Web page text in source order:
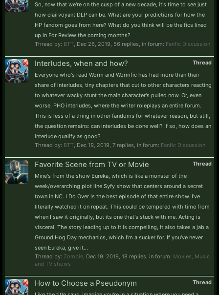
So, now that we're on the cusp of a new decade, it's time to see just
how clairvoyant DLP can be. What are your predictions for how the
HP fandom goes from here? What do you think will be the fics lined
up in For Review the coming months?
Thread by: BTT Dec 26, 2019 , 56 replies, in forum: Fanfic Discussion
Thread
Interludes, when and how?
Everyone who's read Worm and Wormfic has had more than their
share of interludes, tiny chapters that cut to other characters reacting
to whatever wacky stunt the main character's pulled now. Or, even
worse, PHO interludes, where the writer roleplays an entire forum.
This is less of a thing in other fandoms for whatever reason, but still,
the question remains: can interludes be done well? If so, how does an
interlude qualify as good?
Thread by: BTT Dec 19, 2019 , 7 replies, in forum: Fanfic Discussion
Thread
Favorite Scene from TV or Movie
Mine's from the show Eureka, which is like a monster of the
week/overarching plot line Syfy show that centers around a secret
town in NC. I Do Over is the best episode of that entire show. I've
literally watched it on repeat. This could be tempered with time from
when I saw it originally, but its one that's stuck with me. Acting is
visceral. The story leading up to it is compelling, it also takes a jab a
Ground Hog Day mechanics, which I'm a sucker for. If you've never
seen Eureka, give it...
Thread by: Zombie Dec 19, 2019 , 18 replies, in forum: Movies, Music
and TV shows
Thread
How to Choose a Pseudonym